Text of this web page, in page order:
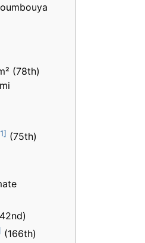
(78th)
(75th)
(166th)